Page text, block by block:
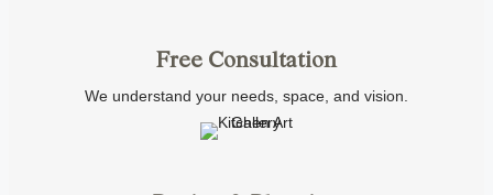
Free Consultation
We understand your needs, space, and vision.